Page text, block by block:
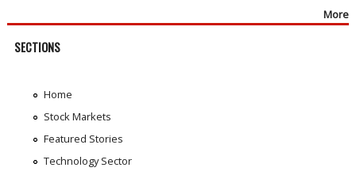
More
SECTIONS
Home
Stock Markets
Featured Stories
Technology Sector